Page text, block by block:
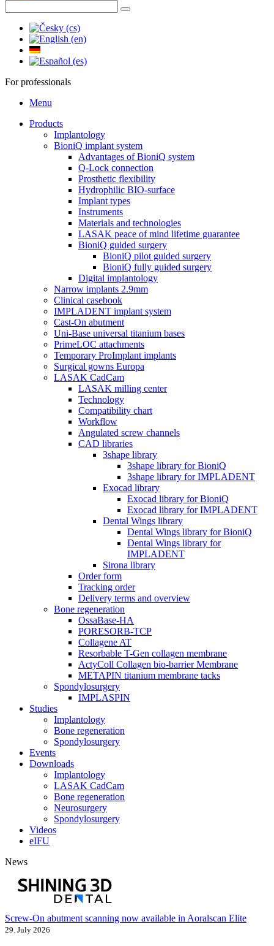
For professionals
Menu
Products
Implantology
BioniQ implant system
Advantages of BioniQ system
Q-Lock connection
Prosthetic flexibility
Hydrophilic BIO-surface
Implant types
Instruments
Materials and technologies
LASAK peace of mind lifetime guarantee
BioniQ guided surgery
BioniQ pilot guided surgery
BioniQ fully guided surgery
Digital implantology
Narrow implants 2.9mm
Clinical casebook
IMPLADENT implant system
Cast-On abutment
Uni-Base universal titanium bases
PrimeLOC attachments
Temporary ProImplant implants
Surgical gowns Europa
LASAK CadCam
LASAK milling center
Technology
Compatibility chart
Workflow
Angulated screw channels
CAD libraries
3shape library
3shape library for BioniQ
3shape library for IMPLADENT
Exocad library
Exocad library for BioniQ
Exocad library for IMPLADENT
Dental Wings library
Dental Wings library for BioniQ
Dental Wings library for
IMPLADENT
Sirona library
Order form
Tracking order
Delivery terms and overview
Bone regeneration
OssaBase-HA
PORESORB-TCP
Collagene AT
Resorbable T-Gen collagen membrane
ActyColl Collagen bio-barrier Membrane
METAPIN titanium membrane tacks
Spondylosurgery
IMPLASPIN
Studies
Implantology
Bone regeneration
Spondylosurgery
Events
Downloads
Implantology
LASAK CadCam
Bone regeneration
Neurosurgery
Spondylosurgery
Videos
eIFU
News
Screw-On abutment scanning now available in Aoralscan Elite
29. July 2026